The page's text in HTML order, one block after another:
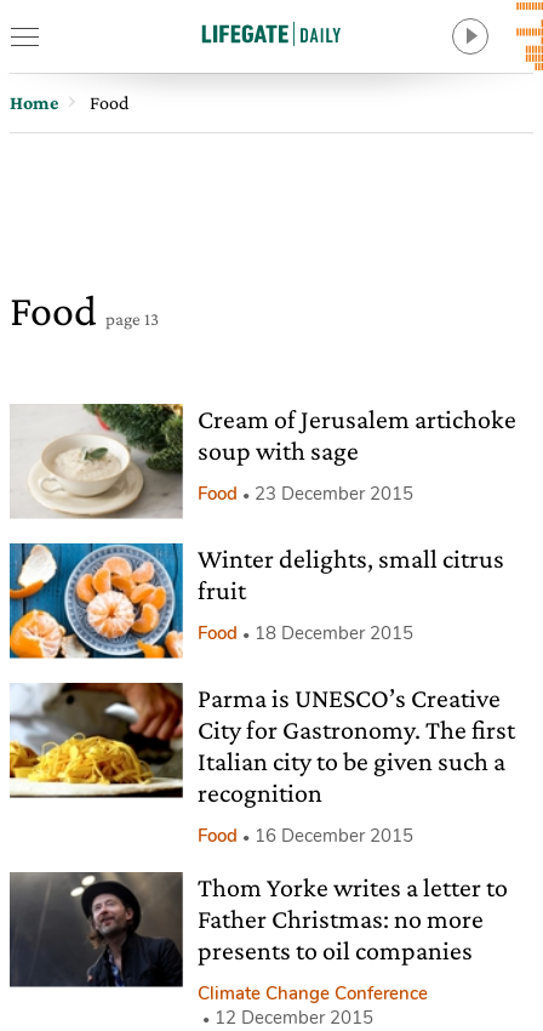
Home Food
Food page 13
Cream of Jerusalem artichoke
soup with sage
Food 23 December 2015
Winter delights, small citrus
fruit
Food 18 December 2015
Parma is UNESCO’s Creative
City for Gastronomy. The first
Italian city to be given such a
recognition
Food 16 December 2015
Thom Yorke writes a letter to
Father Christmas: no more
presents to oil companies
Climate Change Conference
12 December 2015